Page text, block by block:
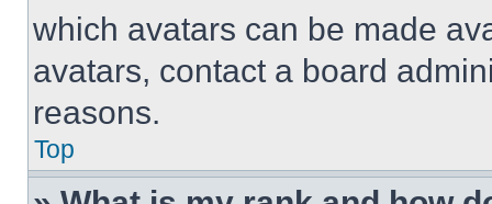
which avatars can be made
avatars, contact a board
reasons.
Top